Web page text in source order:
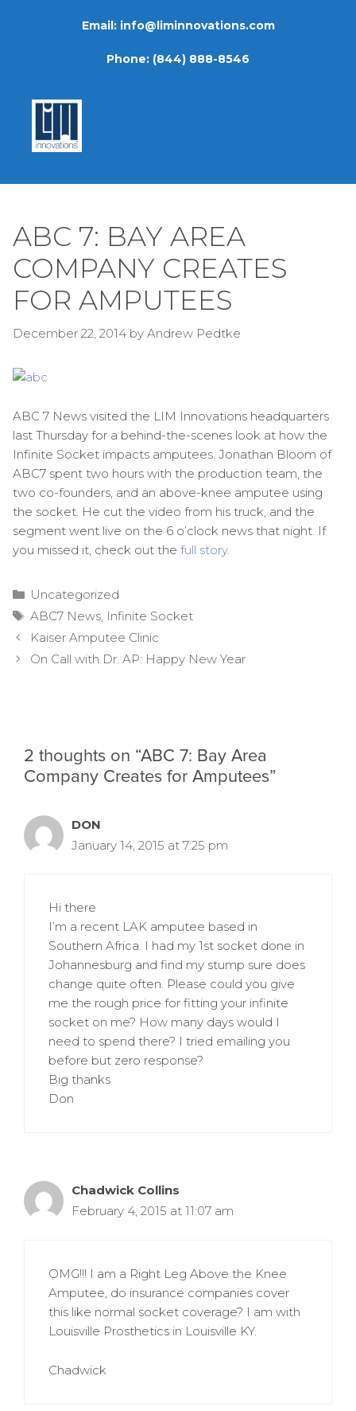
Email: info@liminnovations.com
Phone: (844) 888-8546
ABC 7: BAY AREA
COMPANY CREATES
FOR AMPUTEES
December 22, 2014 by Andrew Pedtke
ABC 7 News visited the LIM Innovations headquarters
last Thursday for a behind-the-scenes look at how the
Infinite Socket impacts amputees. Jonathan Bloom of
ABC7 spent two hours with the production team, the
two co-founders, and an above-knee amputee using
the socket. He cut the video from his truck, and the
segment went live on the 6 o’clock news that night. If
you missed it, check out the full story.
Categories
Uncategorized
Tags
ABC7 News Infinite Socket
Post
navigation
Kaiser Amputee Clinic
On Call with Dr. AP: Happy New Year
2 thoughts on “ABC 7: Bay Area
Company Creates for Amputees”
DON
January 14, 2015 at 7:25 pm
Hi there
I’m a recent LAK amputee based in
Southern Africa. I had my 1st socket done in
Johannesburg and find my stump sure does
change quite often. Please could you give
me the rough price for fitting your infinite
socket on me? How many days would I
need to spend there? I tried emailing you
before but zero response?
Big thanks
Don
Chadwick Collins
February 4, 2015 at 11:07 am
OMG!!! I am a Right Leg Above the Knee
Amputee, do insurance companies cover
this like normal socket coverage? I am with
Louisville Prosthetics in Louisville KY.
Chadwick